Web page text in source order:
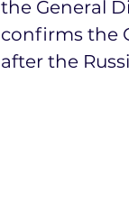
the General
confirms the
after the